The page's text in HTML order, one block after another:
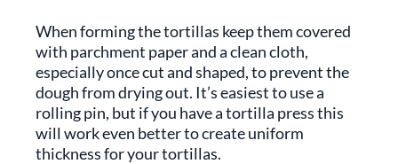
When forming the tortillas keep them covered
with parchment paper and a clean cloth,
especially once cut and shaped, to prevent the
dough from drying out. It’s easiest to use a
rolling pin, but if you have a tortilla press this
will work even better to create uniform
thickness for your tortillas.